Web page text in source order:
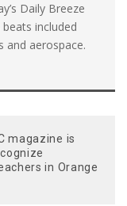
Daily Breeze
included
and aerospace.
magazine is
in Orange